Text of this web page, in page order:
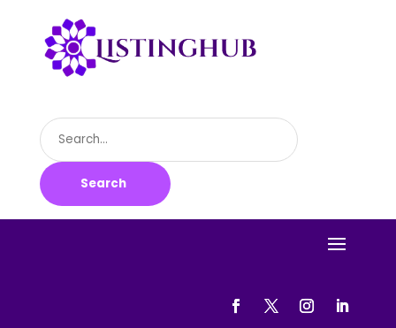
Search
for
Search